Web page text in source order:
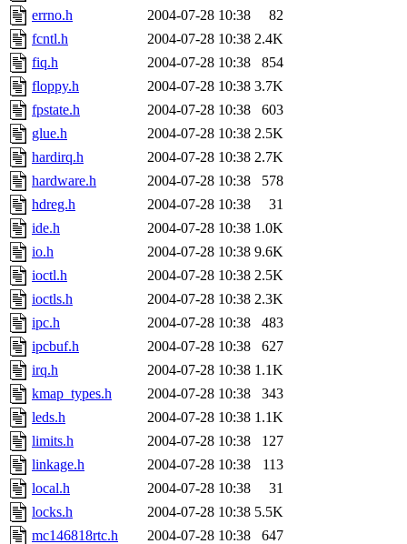
errno.h
2004-07-28 10:38
82
fcntl.h
2004-07-28 10:38 2.4K
fiq.h
2004-07-28 10:38
854
floppy.h
2004-07-28 10:38 3.7K
fpstate.h
2004-07-28 10:38
603
glue.h
2004-07-28 10:38 2.5K
hardirq.h
2004-07-28 10:38 2.7K
hardware.h
2004-07-28 10:38
578
hdreg.h
2004-07-28 10:38
31
ide.h
2004-07-28 10:38 1.0K
io.h
2004-07-28 10:38 9.6K
ioctl.h
2004-07-28 10:38 2.5K
ioctls.h
2004-07-28 10:38 2.3K
ipc.h
2004-07-28 10:38
483
ipcbuf.h
2004-07-28 10:38
627
irq.h
2004-07-28 10:38 1.1K
kmap_types.h
2004-07-28 10:38
343
leds.h
2004-07-28 10:38 1.1K
limits.h
2004-07-28 10:38
127
linkage.h
2004-07-28 10:38
113
local.h
2004-07-28 10:38
31
locks.h
2004-07-28 10:38 5.5K
mc146818rtc.h
2004-07-28 10:38
647